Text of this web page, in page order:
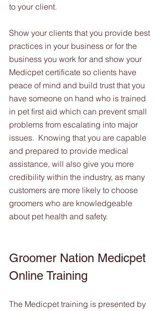
to your client.
Show your clients that you provide best
practices in your business or for the
business you work for and show your
Medicpet certificate so clients have
peace of mind and build trust that you
have someone on hand who is trained
in pet first aid which can prevent small
problems from escalating into major
issues.  Knowing that you are capable
and prepared to provide medical
assistance, will also give you more
credibility within the industry, as many
customers are more likely to choose
groomers who are knowledgeable
about pet health and safety.
Groomer Nation Medicpet
Online Training
The Medicpet training is presented by